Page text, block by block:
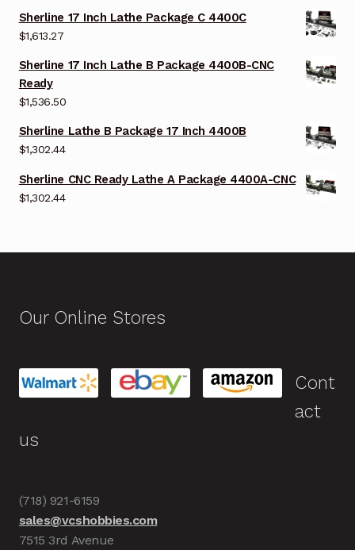
Sherline 17 Inch Lathe Package C 4400C
$1,613.27
Sherline 17 Inch Lathe B Package 4400B-CNC
Ready
$1,536.50
Sherline Lathe B Package 17 Inch 4400B
$1,302.44
Sherline CNC Ready Lathe A Package 4400A-CNC
$1,302.44
Our Online Stores
Cont
act
us
(718) 921-6159
sales@vcshobbies.com
7515 3rd Avenue